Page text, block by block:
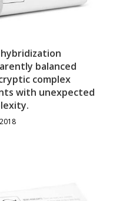
balanced
complex
with unexpected